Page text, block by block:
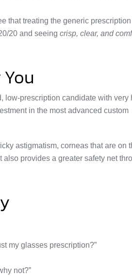
that treating the generic prescription
20 and seeing crisp, clear, and
low-prescription candidate with very
in the most advanced custom
astigmatism, corneas that are on
provides a greater safety net
my glasses prescription?”
not?”